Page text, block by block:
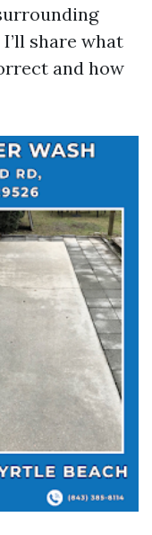
share what
and how